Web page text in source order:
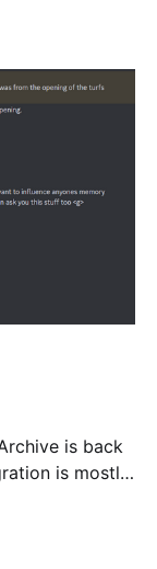
is back
transferring